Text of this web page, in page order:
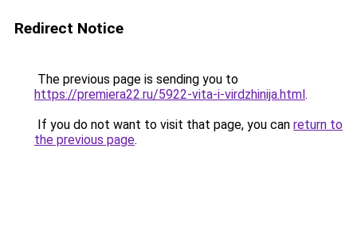
Redirect Notice
The previous page is sending you to
https://premiera22.ru/5922-vita-i-virdzhinija.html.
If you do not want to visit that page, you can return to
the previous page.